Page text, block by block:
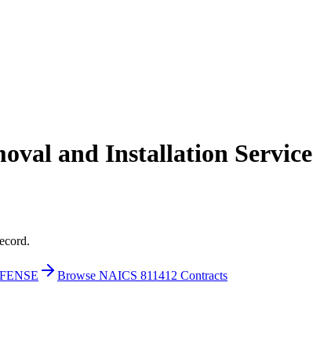
and Installation Service
Browse NAICS 811412 Contracts